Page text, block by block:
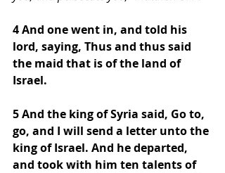
4 And one went in, and told his
lord, saying, Thus and thus said
the maid that is of the land of
Israel.
5 And the king of Syria said, Go to,
go, and I will send a letter unto the
king of Israel. And he departed,
and took with him ten talents of